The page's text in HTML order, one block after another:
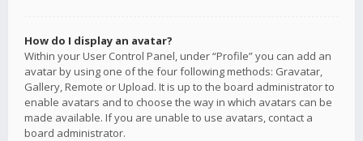
How do I display an avatar?
Within your User Control Panel, under “Profile” you can add an
avatar by using one of the four following methods: Gravatar,
Gallery, Remote or Upload. It is up to the board administrator to
enable avatars and to choose the way in which avatars can be
made available. If you are unable to use avatars, contact a
board administrator.